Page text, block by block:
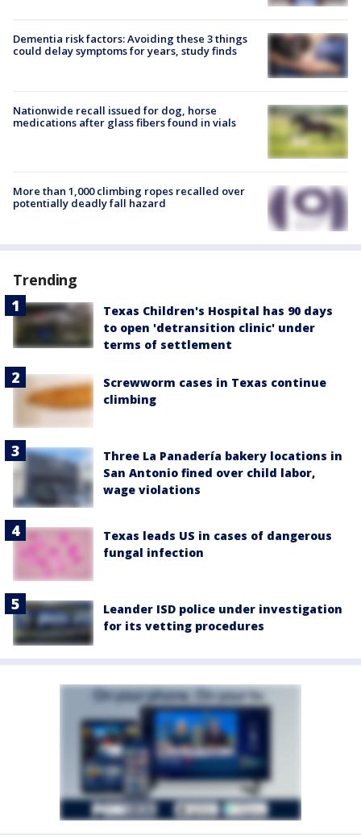
Dementia risk factors: Avoiding these 3 things
could delay symptoms for years, study finds
Nationwide recall issued for dog, horse
medications after glass fibers found in vials
More than 1,000 climbing ropes recalled over
potentially deadly fall hazard
Trending
Texas Children's Hospital has 90 days
to open 'detransition clinic' under
terms of settlement
Screwworm cases in Texas continue
climbing
Three La Panadería bakery locations in
San Antonio fined over child labor,
wage violations
Texas leads US in cases of dangerous
fungal infection
Leander ISD police under investigation
for its vetting procedures